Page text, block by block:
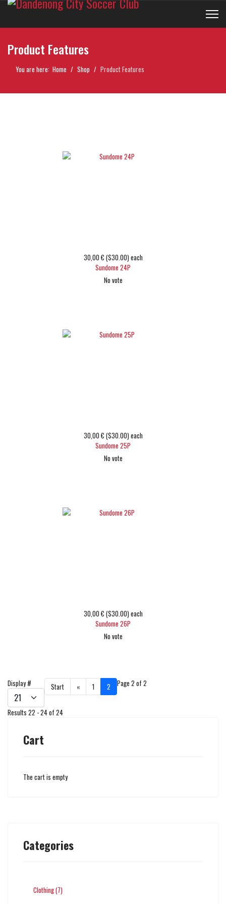
Product Features
You are here: Home Shop Product Features
30,00 € ($30.00)each
Sundome 24P
No vote
30,00 € ($30.00)each
Sundome 25P
No vote
30,00 € ($30.00)each
Sundome 26P
No vote
Display # Start « 1 2 Page 2 of 2
Results 22 - 24 of 24
Cart
The cart is empty
Categories
Clothing (7)